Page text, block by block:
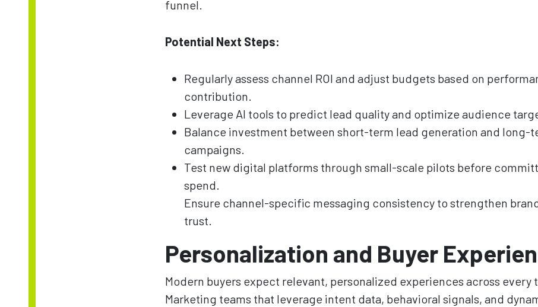
funnel.
Potential Next Steps:
Regularly assess channel ROI and adjust budgets based on
contribution.
Leverage AI tools to predict lead quality and optimize audience
Balance investment between short-term lead generation and long-
campaigns.
Test new digital platforms through small-scale pilots before
spend.
Ensure channel-specific messaging consistency to strengthen
trust.
Personalization and Buyer
Modern buyers expect relevant, personalized experiences across every
Marketing teams that leverage intent data, behavioral signals, and